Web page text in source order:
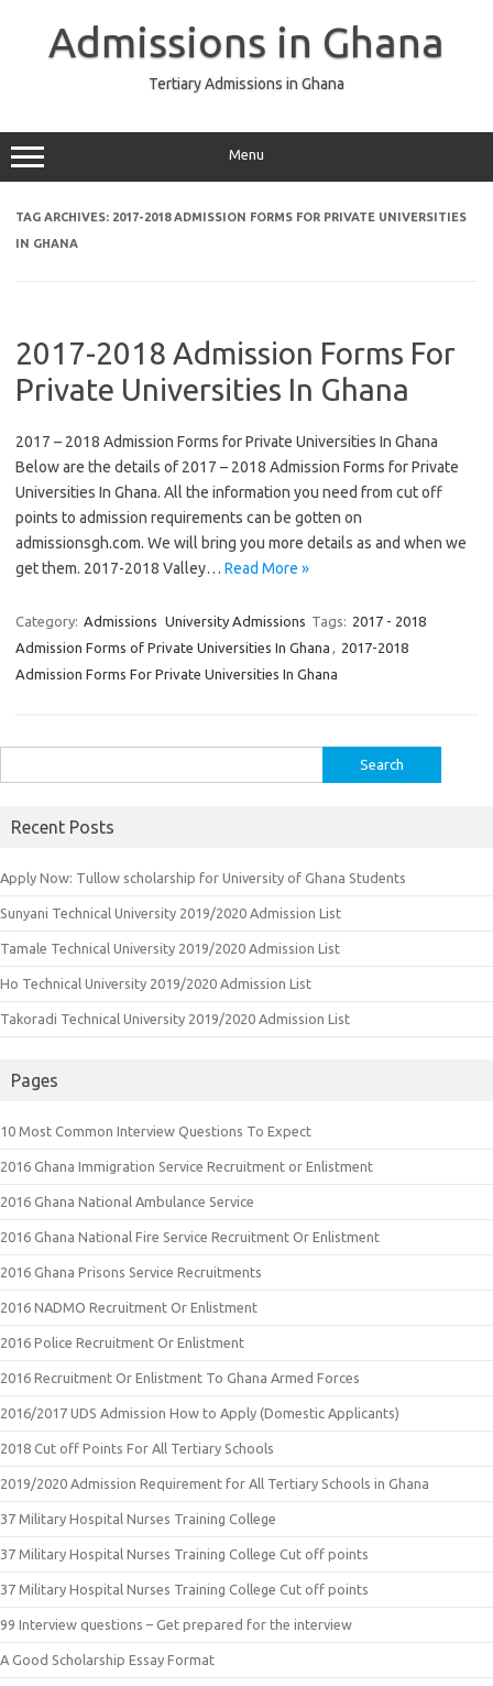
Admissions in Ghana
Tertiary Admissions in Ghana
Menu
TAG ARCHIVES: 2017-2018 ADMISSION FORMS FOR PRIVATE UNIVERSITIES
IN GHANA
2017-2018 Admission Forms For
Private Universities In Ghana
2017 – 2018 Admission Forms for Private Universities In Ghana
Below are the details of 2017 – 2018 Admission Forms for Private
Universities In Ghana. All the information you need from cut off
points to admission requirements can be gotten on
admissionsgh.com. We will bring you more details as and when we
get them. 2017-2018 Valley… Read More »
Category: Admissions University Admissions Tags: 2017 - 2018
Admission Forms of Private Universities In Ghana , 2017-2018
Admission Forms For Private Universities In Ghana
for:
Recent Posts
Apply Now: Tullow scholarship for University of Ghana Students
Sunyani Technical University 2019/2020 Admission List
Tamale Technical University 2019/2020 Admission List
Ho Technical University 2019/2020 Admission List
Takoradi Technical University 2019/2020 Admission List
Pages
10 Most Common Interview Questions To Expect
2016 Ghana Immigration Service Recruitment or Enlistment
2016 Ghana National Ambulance Service
2016 Ghana National Fire Service Recruitment Or Enlistment
2016 Ghana Prisons Service Recruitments
2016 NADMO Recruitment Or Enlistment
2016 Police Recruitment Or Enlistment
2016 Recruitment Or Enlistment To Ghana Armed Forces
2016/2017 UDS Admission How to Apply (Domestic Applicants)
2018 Cut off Points For All Tertiary Schools
2019/2020 Admission Requirement for All Tertiary Schools in Ghana
37 Military Hospital Nurses Training College
37 Military Hospital Nurses Training College Cut off points
37 Military Hospital Nurses Training College Cut off points
99 Interview questions – Get prepared for the interview
A Good Scholarship Essay Format